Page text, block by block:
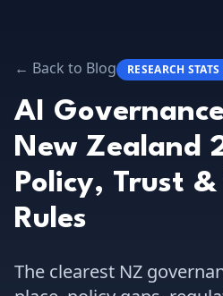
← Back to Blog RESEARCH STATS
AI
New Zealand
Policy, Trust
Rules
The clearest NZ